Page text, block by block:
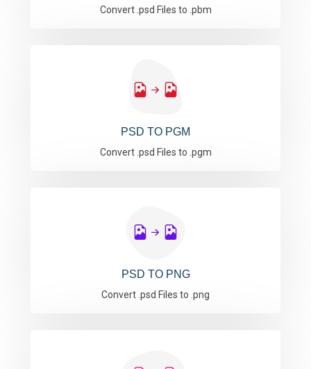
Convert .psd Files to .pbm
PSD TO PGM
Convert .psd Files to .pgm
PSD TO PNG
Convert .psd Files to .png